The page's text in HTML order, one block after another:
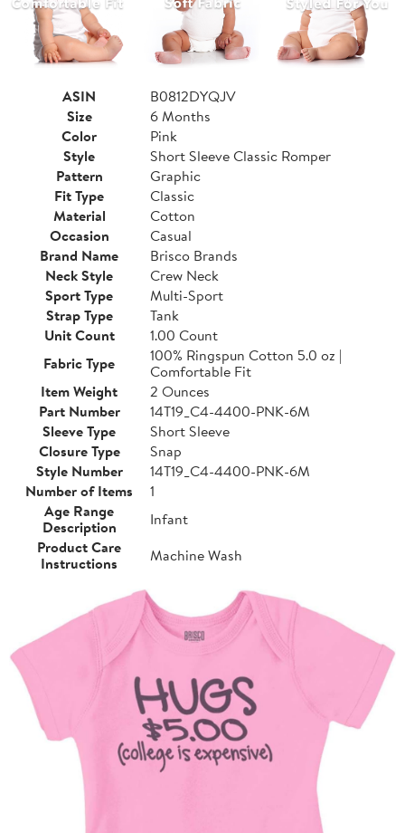
ASIN
B0812DYQJV
Size
6 Months
Color
Pink
Style
Short Sleeve Classic Romper
Pattern
Graphic
Fit Type
Classic
Material
Cotton
Occasion
Casual
Brand Name
Brisco Brands
Neck Style
Crew Neck
Sport Type
Multi-Sport
Strap Type
Tank
Unit Count
1.00 Count
Fabric Type
100% Ringspun Cotton 5.0 oz |
Comfortable Fit
Item Weight
2 Ounces
Part Number
14T19_C4-4400-PNK-6M
Sleeve Type
Short Sleeve
Closure Type
Snap
Style Number
14T19_C4-4400-PNK-6M
Number of Items
1
Age Range
Description
Infant
Product Care
Instructions
Machine Wash